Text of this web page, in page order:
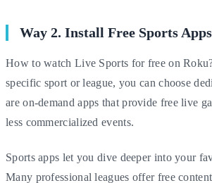
Way 2. Install Free Sports
How to watch Live Sports for free on
specific sport or league, you can choose
are on-demand apps that provide free live
less commercialized events.
Sports apps let you dive deeper into your
Many professional leagues offer free